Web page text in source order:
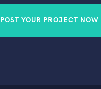
POST YOUR PROJECT NOW